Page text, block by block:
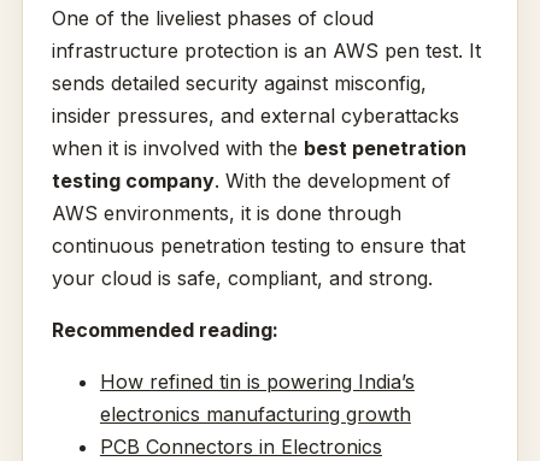
One of the liveliest phases of cloud
infrastructure protection is an AWS pen test. It
sends detailed security against misconfig,
insider pressures, and external cyberattacks
when it is involved with the best penetration
testing company. With the development of
AWS environments, it is done through
continuous penetration testing to ensure that
your cloud is safe, compliant, and strong.
Recommended reading:
How refined tin is powering India’s
electronics manufacturing growth
PCB Connectors in Electronics